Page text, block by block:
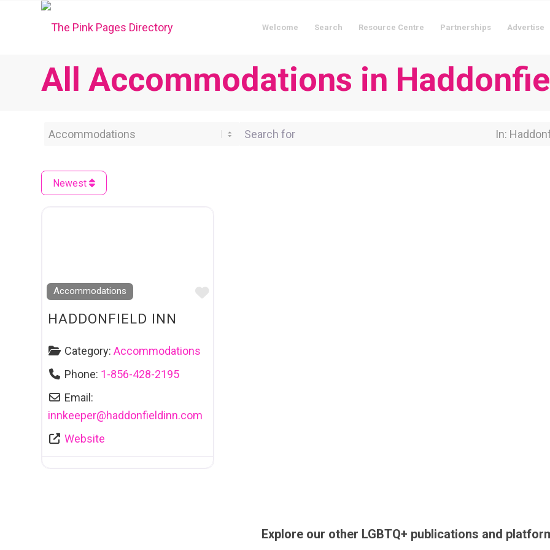
Welcome Search Resource Centre Partnerships Advertise
All Accommodations in
Category Search for Near
Newest
Accommodations
Favourite
HADDONFIELD INN
Category: Accommodations
Phone: 1-856-428-2195
Email:
innkeeper@haddonfieldinn.com
Website
Explore our other LGBTQ+ publications and